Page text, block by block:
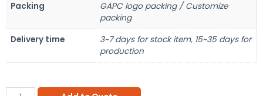
Packing
GAPC logo packing / Customize
packing
Delivery time
3~7 days for stock item, 15~35 days for
production